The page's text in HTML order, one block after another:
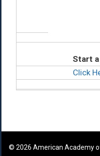
Start a
Click
© 2026 American Academy